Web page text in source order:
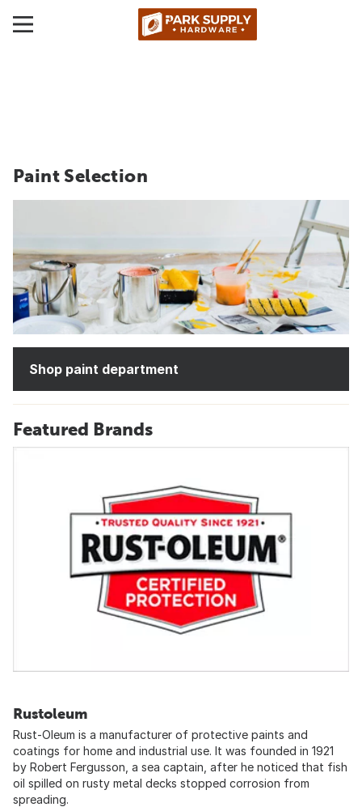
Paint Selection
Shop paint department
Featured Brands
Rustoleum
Rust-Oleum is a manufacturer of protective paints and
coatings for home and industrial use. It was founded in 1921
by Robert Fergusson, a sea captain, after he noticed that fish
oil spilled on rusty metal decks stopped corrosion from
spreading.